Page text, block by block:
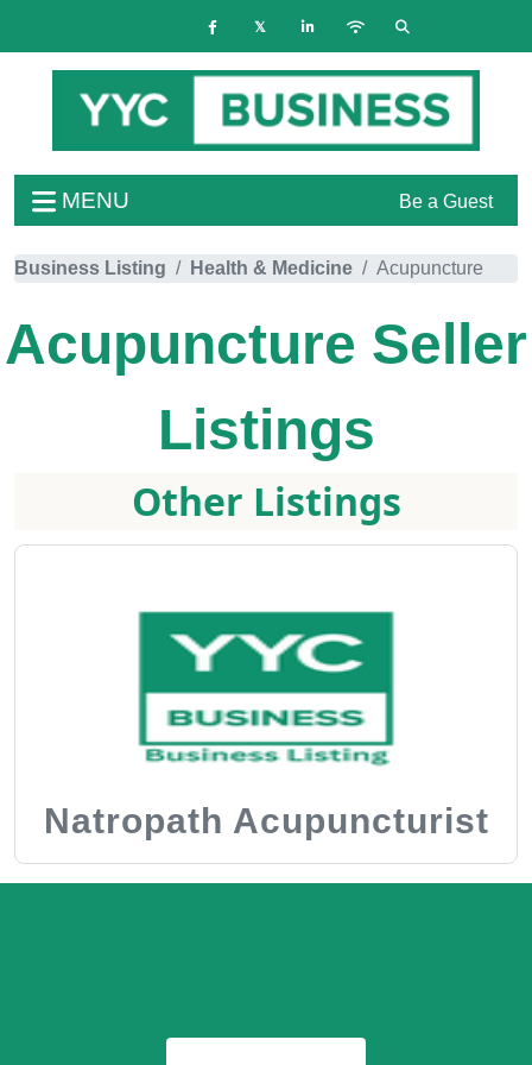
MENU Be a Guest
Business Listing Health & Medicine Acupuncture
Acupuncture Seller
Listings
Other Listings
Natropath Acupuncturist